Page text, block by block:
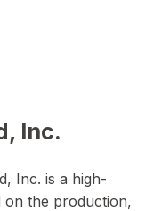
Inc.
Inc. is a high-
on the production,